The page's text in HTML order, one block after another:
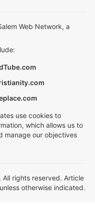
Web Network, a
use cookies to
which allows us to
manage our objectives
rights reserved. Article
otherwise indicated.